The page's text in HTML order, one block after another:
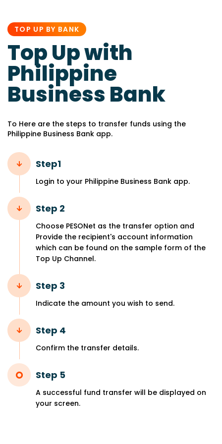
TOP UP BY BANK
Top Up with
Philippine
Business Bank
To Here are the steps to transfer funds using the
Philippine Business Bank app.
Step1
Login to your Philippine Business Bank app.
Step 2
Choose PESONet as the transfer option and
Provide the recipient's account information
which can be found on the sample form of the
Top Up Channel.
Step 3
Indicate the amount you wish to send.
Step 4
Confirm the transfer details.
Step 5
A successful fund transfer will be displayed on
your screen.